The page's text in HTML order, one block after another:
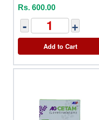
Rs. 600.00
- +
Add to Cart